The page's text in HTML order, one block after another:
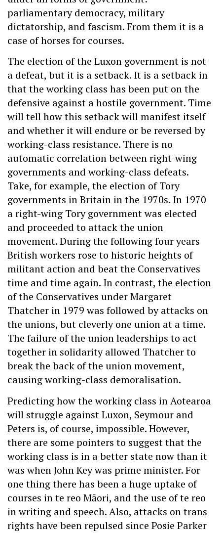
parliamentary democracy, military
dictatorship, and fascism. From them it is a
case of horses for courses.
The election of the Luxon government is not
a defeat, but it is a setback. It is a setback in
that the working class has been put on the
defensive against a hostile government. Time
will tell how this setback will manifest itself
and whether it will endure or be reversed by
working-class resistance. There is no
automatic correlation between right-wing
governments and working-class defeats.
Take, for example, the election of Tory
governments in Britain in the 1970s. In 1970
a right-wing Tory government was elected
and proceeded to attack the union
movement. During the following four years
British workers rose to historic heights of
militant action and beat the Conservatives
time and time again. In contrast, the election
of the Conservatives under Margaret
Thatcher in 1979 was followed by attacks on
the unions, but cleverly one union at a time.
The failure of the union leaderships to act
together in solidarity allowed Thatcher to
break the back of the union movement,
causing working-class demoralisation.
Predicting how the working class in Aotearoa
will struggle against Luxon, Seymour and
Peters is, of course, impossible. However,
there are some pointers to suggest that the
working class is in a better state now than it
was when John Key was prime minister. For
one thing there has been a huge uptake of
courses in te reo Māori, and the use of te reo
in writing and speech. Also, attacks on trans
rights have been repulsed since Posie Parker